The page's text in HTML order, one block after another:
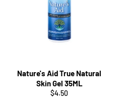
Nature's Aid True Natural
Skin Gel 35ML
Regular
$4.50